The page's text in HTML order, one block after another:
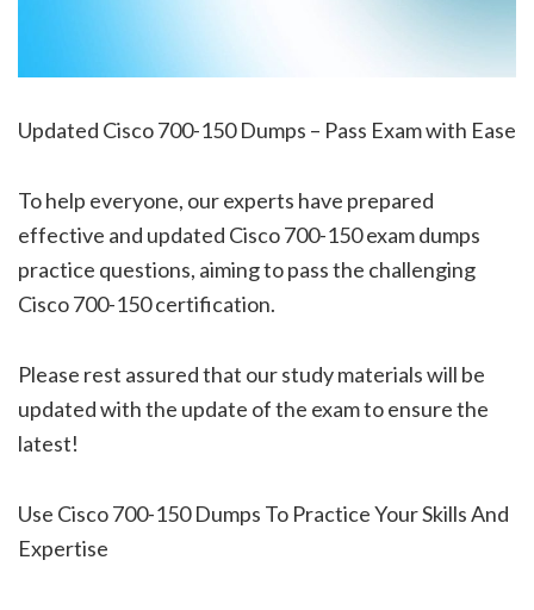
Updated Cisco 700-150 Dumps – Pass Exam with Ease
To help everyone, our experts have prepared
effective and updated Cisco 700-150 exam dumps
practice questions, aiming to pass the challenging
Cisco 700-150 certification.
Please rest assured that our study materials will be
updated with the update of the exam to ensure the
latest!
Use Cisco 700-150 Dumps To Practice Your Skills And
Expertise